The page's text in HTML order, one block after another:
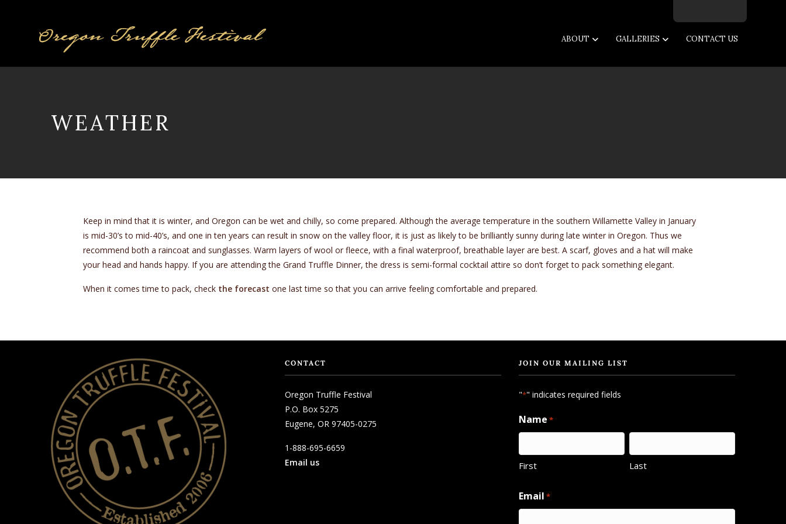
ABOUT GALLERIES CONTACT US
WEATHER
Keep in mind that it is winter, and Oregon can be wet and chilly, so come prepared. Although the average temperature in the southern Willamette Valley in January
is mid-30’s to mid-40’s, and one in ten years can result in snow on the valley floor, it is just as likely to be brilliantly sunny during late winter in Oregon. Thus we
recommend both a raincoat and sunglasses. Warm layers of wool or fleece, with a final waterproof, breathable layer are best. A scarf, gloves and a hat will make
your head and hands happy. If you are attending the Grand Truffle Dinner, the dress is semi-formal cocktail attire so don’t forget to pack something elegant.
When it comes time to pack, check the forecast one last time so that you can arrive feeling comfortable and prepared.
CONTACT
Oregon Truffle Festival
P.O. Box 5275
Eugene, OR 97405-0275
1-888-695-6659
Email us
JOIN OUR MAILING LIST
"*" indicates required fields
Name *
First Last
Email *